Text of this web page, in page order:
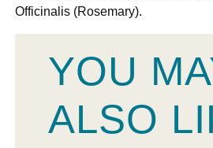
Officinalis (Rosemary).
YOU
ALSO